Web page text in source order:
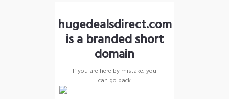
hugedealsdirect.com
is a branded short
domain
If you are here by mistake, you
can go back